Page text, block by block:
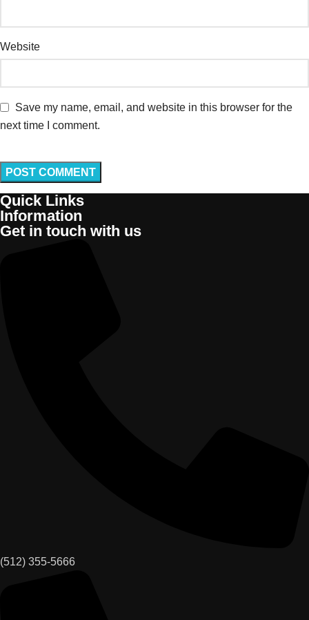
Website
Save my name, email, and website in this browser for the
next time I comment.
Quick Links
Information
Get in touch with us
(512) 355-5666